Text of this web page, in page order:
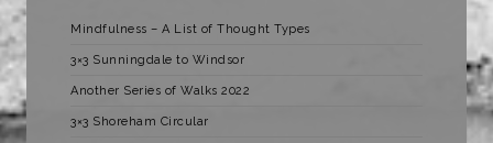
Mindfulness – A List of Thought Types
3×3 Sunningdale to Windsor
Another Series of Walks 2022
3×3 Shoreham Circular